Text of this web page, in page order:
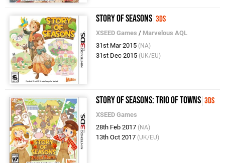
Story of Seasons 3DS
XSEED Games / Marvelous AQL
31st Mar 2015 (NA)
31st Dec 2015 (UK/EU)
Story of Seasons: Trio of Towns 3DS
XSEED Games
28th Feb 2017 (NA)
13th Oct 2017 (UK/EU)